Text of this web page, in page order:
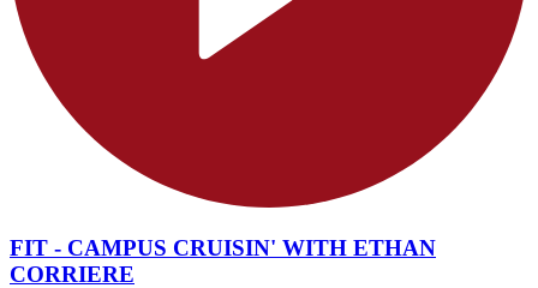
FIT - CAMPUS CRUISIN' WITH ETHAN
CORRIERE